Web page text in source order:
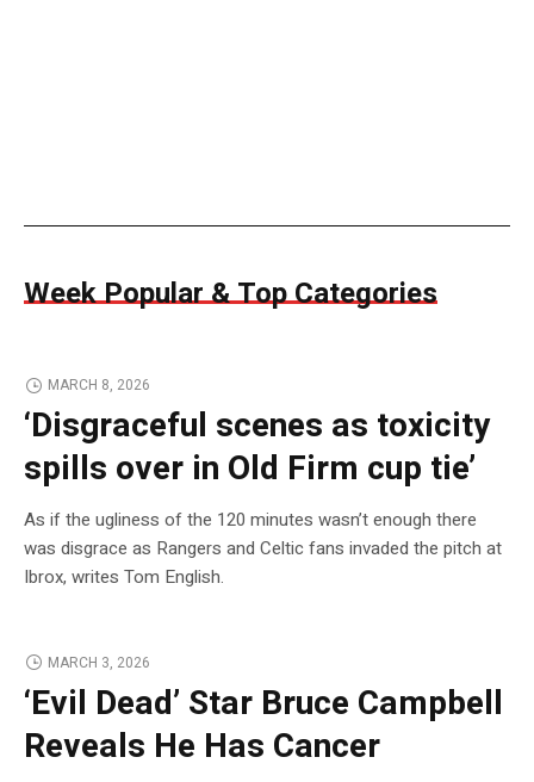
Week Popular & Top Categories
MARCH 8, 2026
‘Disgraceful scenes as toxicity
spills over in Old Firm cup tie’
As if the ugliness of the 120 minutes wasn’t enough there
was disgrace as Rangers and Celtic fans invaded the pitch at
Ibrox, writes Tom English.
MARCH 3, 2026
‘Evil Dead’ Star Bruce Campbell
Reveals He Has Cancer